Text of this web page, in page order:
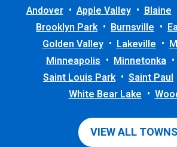
Andover Apple Valley Blaine
Brooklyn Park
Burnsville
Golden Valley
Lakeville
Minneapolis
Minnetonka
Saint Louis Park
Saint Paul
White Bear Lake
VIEW ALL TOWNS